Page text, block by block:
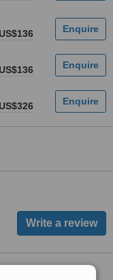
US$136
US$136
US$326